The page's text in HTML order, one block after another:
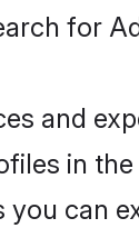
for
and
in
can